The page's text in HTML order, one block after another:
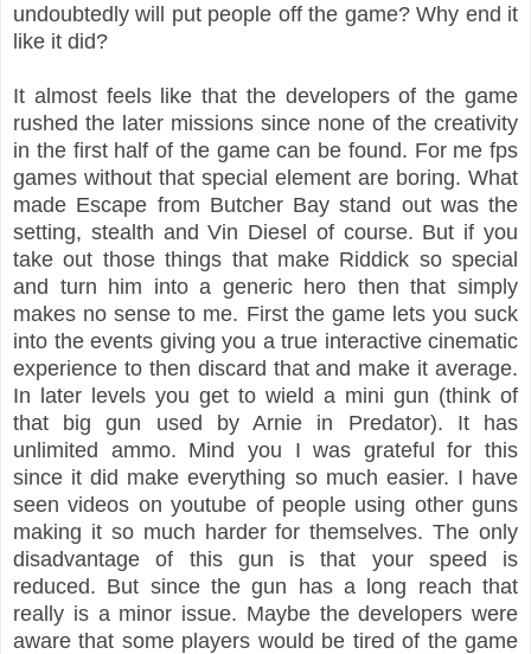
undoubtedly will put people off the game? Why end it
like it did?
It almost feels like that the developers of the game
rushed the later missions since none of the creativity
in the first half of the game can be found. For me fps
games without that special element are boring. What
made Escape from Butcher Bay stand out was the
setting, stealth and Vin Diesel of course. But if you
take out those things that make Riddick so special
and turn him into a generic hero then that simply
makes no sense to me. First the game lets you suck
into the events giving you a true interactive cinematic
experience to then discard that and make it average.
In later levels you get to wield a mini gun (think of
that big gun used by Arnie in Predator). It has
unlimited ammo. Mind you I was grateful for this
since it did make everything so much easier. I have
seen videos on youtube of people using other guns
making it so much harder for themselves. The only
disadvantage of this gun is that your speed is
reduced. But since the gun has a long reach that
really is a minor issue. Maybe the developers were
aware that some players would be tired of the game